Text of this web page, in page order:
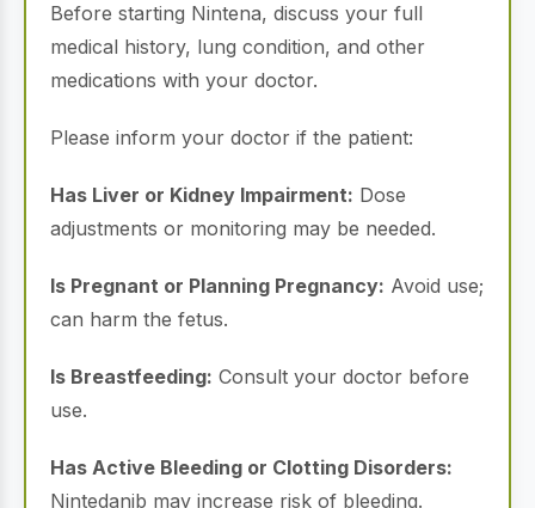
Before starting Nintena, discuss your full
medical history, lung condition, and other
medications with your doctor.
Please inform your doctor if the patient:
Has Liver or Kidney Impairment: Dose
adjustments or monitoring may be needed.
Is Pregnant or Planning Pregnancy: Avoid use;
can harm the fetus.
Is Breastfeeding: Consult your doctor before
use.
Has Active Bleeding or Clotting Disorders:
Nintedanib may increase risk of bleeding.